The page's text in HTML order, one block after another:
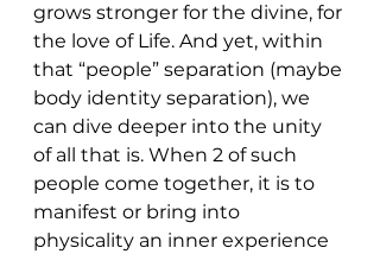
grows stronger for the divine, for
the love of Life. And yet, within
that “people” separation (maybe
body identity separation), we
can dive deeper into the unity
of all that is. When 2 of such
people come together, it is to
manifest or bring into
physicality an inner experience